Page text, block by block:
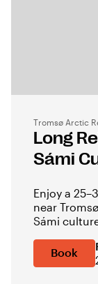
Tromsø Arctic
Long
Sámi
Enjoy a
near
Sámi
Book